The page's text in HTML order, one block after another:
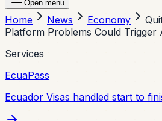
Open menu
Home News Economy
Platform Problems Could Trigger
Services
EcuaPass
Ecuador Visas handled start to